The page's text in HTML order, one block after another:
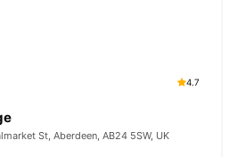
4.7
St, Aberdeen, AB24 5SW, UK